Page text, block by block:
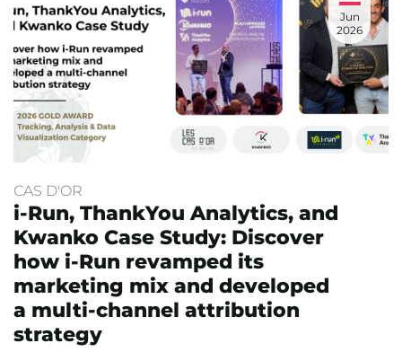
Jun
2026
CAS D'OR
i-Run, ThankYou Analytics, and
Kwanko Case Study: Discover
how i-Run revamped its
marketing mix and developed
a multi-channel attribution
strategy